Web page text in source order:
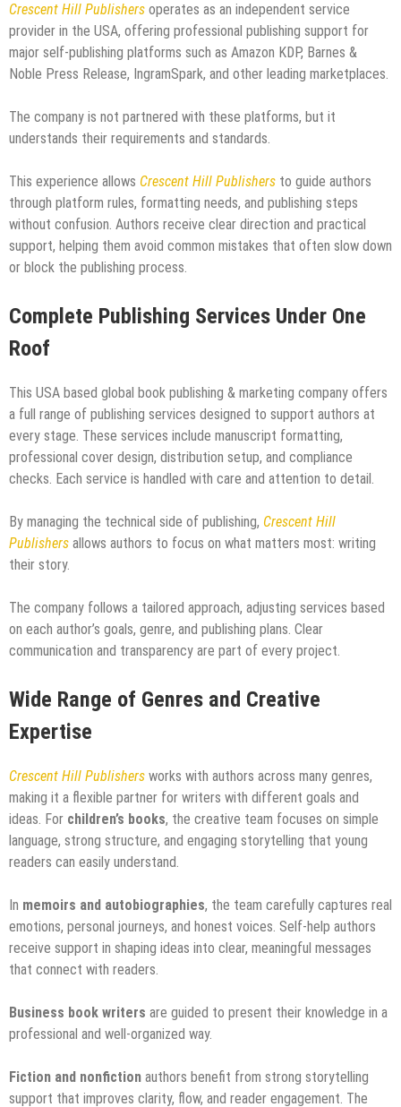
Crescent Hill Publishers operates as an independent service
provider in the USA, offering professional publishing support for
major self-publishing platforms such as Amazon KDP, Barnes &
Noble Press Release, IngramSpark, and other leading marketplaces.
The company is not partnered with these platforms, but it
understands their requirements and standards.
This experience allows Crescent Hill Publishers to guide authors
through platform rules, formatting needs, and publishing steps
without confusion. Authors receive clear direction and practical
support, helping them avoid common mistakes that often slow down
or block the publishing process.
Complete Publishing Services Under One
Roof
This USA based global book publishing & marketing company offers
a full range of publishing services designed to support authors at
every stage. These services include manuscript formatting,
professional cover design, distribution setup, and compliance
checks. Each service is handled with care and attention to detail.
By managing the technical side of publishing, Crescent Hill
Publishers allows authors to focus on what matters most: writing
their story.
The company follows a tailored approach, adjusting services based
on each author’s goals, genre, and publishing plans. Clear
communication and transparency are part of every project.
Wide Range of Genres and Creative
Expertise
Crescent Hill Publishers works with authors across many genres,
making it a flexible partner for writers with different goals and
ideas. For children’s books, the creative team focuses on simple
language, strong structure, and engaging storytelling that young
readers can easily understand.
In memoirs and autobiographies, the team carefully captures real
emotions, personal journeys, and honest voices. Self-help authors
receive support in shaping ideas into clear, meaningful messages
that connect with readers.
Business book writers are guided to present their knowledge in a
professional and well-organized way.
Fiction and nonfiction authors benefit from strong storytelling
support that improves clarity, flow, and reader engagement. The